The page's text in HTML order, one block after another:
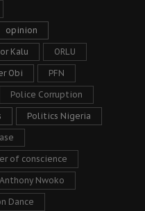
opinion
Kalu ORLU
Obi PFN
Police Corruption
Politics Nigeria
of conscience
Nwoko
Dance